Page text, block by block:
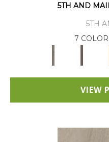
5TH AND
5TH
7
VIEW